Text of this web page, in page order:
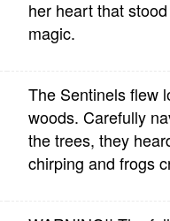
her heart that
magic.
The Sentinels flew
woods. Carefully
the trees, they
chirping and frogs